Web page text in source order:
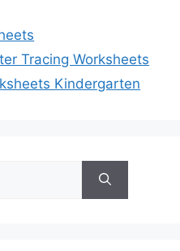
Tracing Worksheets
Kindergarten